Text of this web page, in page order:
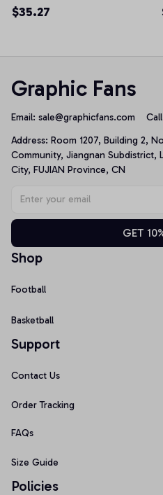
Kayak Pullover Hoodie,
$35.27
Graphic Fans
Email: sale@graphicfans.com
Address: Room 1207, Building 2,
Community, Jiangnan Subdistrict,
City, FUJIAN Province, CN
GET
Shop
Football
Basketball
Support
Contact Us
Order Tracking
FAQs
Size Guide
Policies